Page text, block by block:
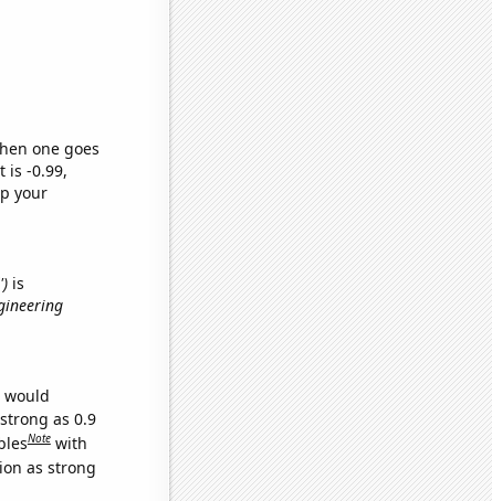
one goes
is -0.99,
your
is
would
as 0.9
Note with
as strong